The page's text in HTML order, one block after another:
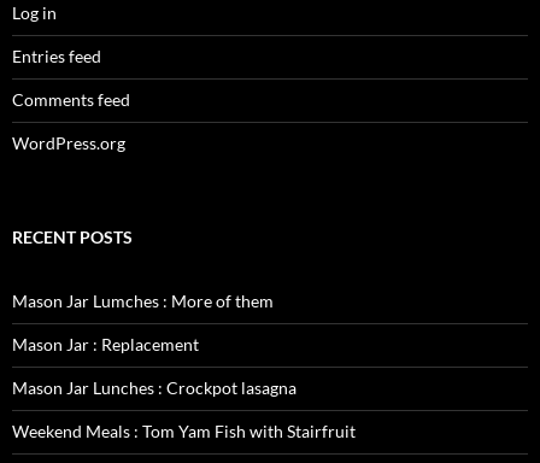
Log in
Entries feed
Comments feed
WordPress.org
RECENT POSTS
Mason Jar Lumches : More of them
Mason Jar : Replacement
Mason Jar Lunches : Crockpot lasagna
Weekend Meals : Tom Yam Fish with Stairfruit